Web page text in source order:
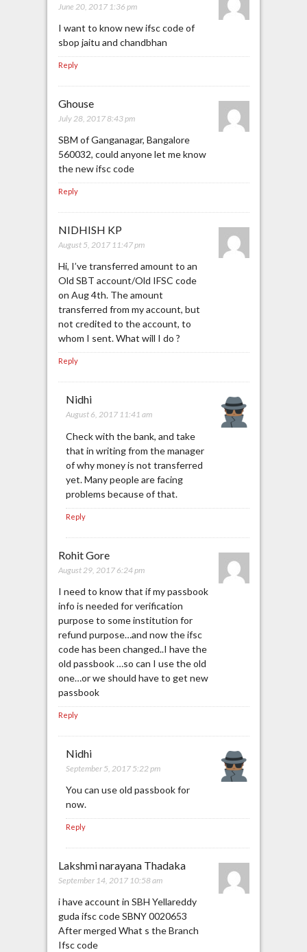
June 20, 2017 1:36 pm
I want to know new ifsc code of
sbop jaitu and chandbhan
Reply
Ghouse
July 28, 2017 8:43 pm
SBM of Ganganagar, Bangalore
560032, could anyone let me know
the new ifsc code
Reply
NIDHISH KP
August 5, 2017 11:47 pm
Hi, I’ve transferred amount to an
Old SBT account/Old IFSC code
on Aug 4th. The amount
transferred from my account, but
not credited to the account, to
whom I sent. What will I do ?
Reply
Nidhi
August 6, 2017 11:41 am
Check with the bank, and take
that in writing from the manager
of why money is not transferred
yet. Many people are facing
problems because of that.
Reply
Rohit Gore
August 29, 2017 6:24 pm
I need to know that if my passbook
info is needed for verification
purpose to some institution for
refund purpose…and now the ifsc
code has been changed..I have the
old passbook …so can I use the old
one…or we should have to get new
passbook
Reply
Nidhi
September 5, 2017 5:22 pm
You can use old passbook for
now.
Reply
Lakshmi narayana Thadaka
September 14, 2017 10:58 am
i have account in SBH Yellareddy
guda ifsc code SBNY 0020653
After merged What s the Branch
Ifsc code